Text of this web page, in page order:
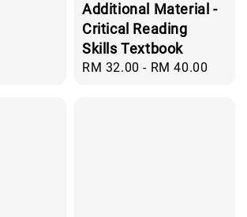
Additional Material -
Critical Reading
Skills Textbook
Regular
RM 32.00 - RM 40.00